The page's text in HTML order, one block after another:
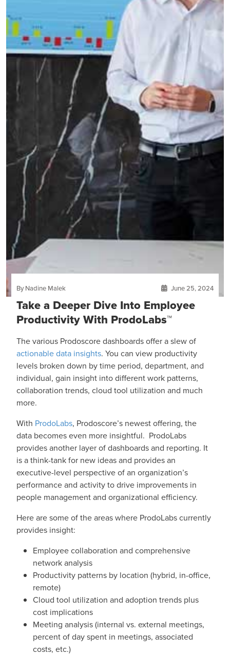
By Nadine Malek June 25, 2024
Take a Deeper Dive Into Employee
Productivity With ProdoLabs™
The various Prodoscore dashboards offer a slew of
actionable data insights. You can view productivity
levels broken down by time period, department, and
individual, gain insight into different work patterns,
collaboration trends, cloud tool utilization and much
more.
With ProdoLabs, Prodoscore’s newest offering, the
data becomes even more insightful. ProdoLabs
provides another layer of dashboards and reporting. It
is a think-tank for new ideas and provides an
executive-level perspective of an organization’s
performance and activity to drive improvements in
people management and organizational efficiency.
Here are some of the areas where ProdoLabs currently
provides insight:
Employee collaboration and comprehensive
network analysis
Productivity patterns by location (hybrid, in-office,
remote)
Cloud tool utilization and adoption trends plus
cost implications
Meeting analysis (internal vs. external meetings,
percent of day spent in meetings, associated
costs, etc.)